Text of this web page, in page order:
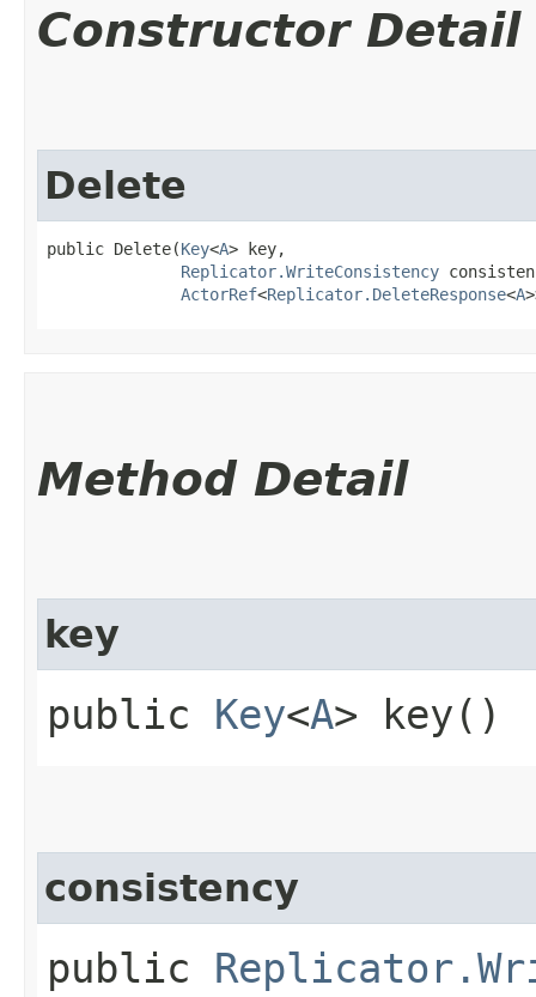
Constructor Detail
Delete
public Delete​(Key<A> key,
Replicator.WriteConsistency
ActorRef<Replicator.DeleteResponse<A
Method Detail
key
public Key<A> key()
consistency
public